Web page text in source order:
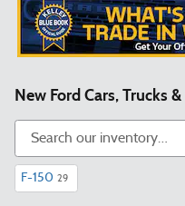
New Ford Cars, Trucks
F-150 29